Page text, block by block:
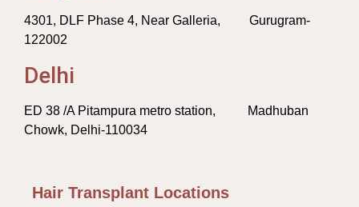
4301, DLF Phase 4, Near Galleria, Gurugram-
122002
Delhi
ED 38 /A Pitampura metro station, Madhuban
Chowk, Delhi-110034
Hair Transplant Locations